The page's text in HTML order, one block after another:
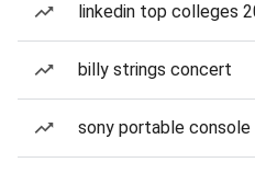
linkedin top colleges
billy strings concert
sony portable console